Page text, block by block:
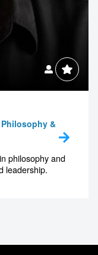
&
philosophy and
leadership.